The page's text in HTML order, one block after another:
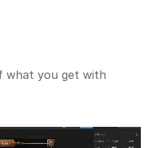
what you get with